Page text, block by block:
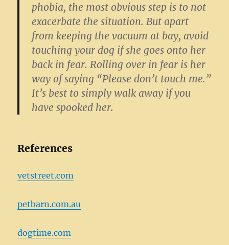
phobia, the most obvious step is to not
exacerbate the situation. But apart
from keeping the vacuum at bay, avoid
touching your dog if she goes onto her
back in fear. Rolling over in fear is her
way of saying “Please don’t touch me.”
It’s best to simply walk away if you
have spooked her.
References
vetstreet.com
petbarn.com.au
dogtime.com